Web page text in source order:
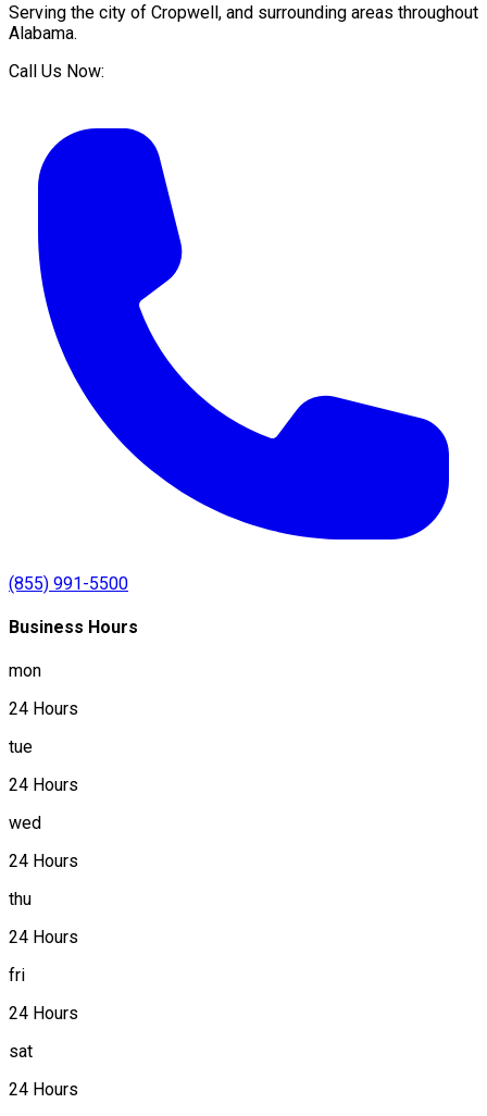
Serving the city of Cropwell, and surrounding areas throughout
Alabama.
Call Us Now:
(855) 991-5500
Business Hours
mon
24 Hours
tue
24 Hours
wed
24 Hours
thu
24 Hours
fri
24 Hours
sat
24 Hours